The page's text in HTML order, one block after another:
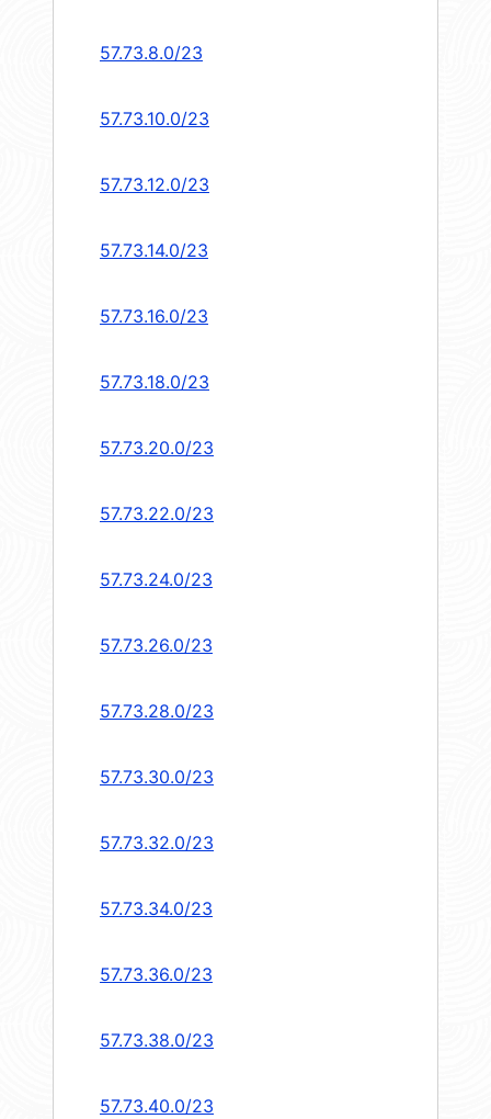
57.73.8.0/23
57.73.10.0/23
57.73.12.0/23
57.73.14.0/23
57.73.16.0/23
57.73.18.0/23
57.73.20.0/23
57.73.22.0/23
57.73.24.0/23
57.73.26.0/23
57.73.28.0/23
57.73.30.0/23
57.73.32.0/23
57.73.34.0/23
57.73.36.0/23
57.73.38.0/23
57.73.40.0/23